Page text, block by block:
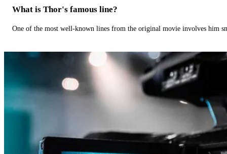
What is Thor's famous line?
One of the most well-known lines from the original movie involves him